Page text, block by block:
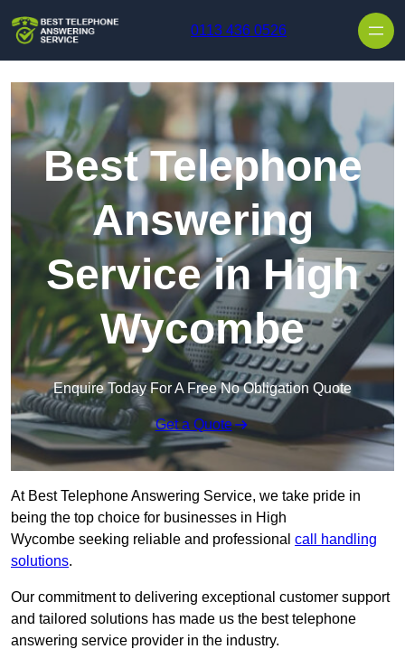
0113 436 0526
Best Telephone
Answering
Service in High
Wycombe
Enquire Today For A Free No Obligation Quote
Get a Quote
At Best Telephone Answering Service, we take pride in
being the top choice for businesses in High
Wycombe seeking reliable and professional call handling
solutions.
Our commitment to delivering exceptional customer support
and tailored solutions has made us the best telephone
answering service provider in the industry.